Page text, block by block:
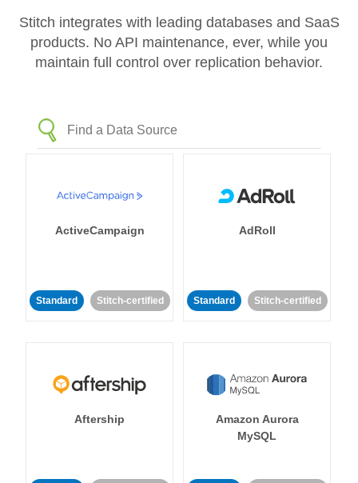
Stitch integrates with leading databases and SaaS
products. No API maintenance, ever, while you
maintain full control over replication behavior.
ActiveCampaign
Standard Stitch-certified
AdRoll
Standard Stitch-certified
Aftership
Amazon Aurora
MySQL